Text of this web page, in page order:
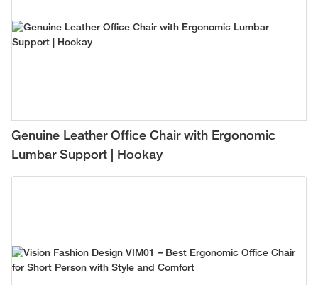
Genuine Leather Office Chair with Ergonomic
Lumbar Support | Hookay